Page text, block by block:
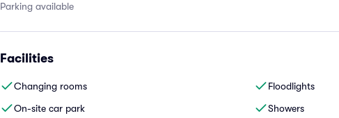
Parking available
Facilities
Changing rooms
Floodlights
On-site car park
Showers